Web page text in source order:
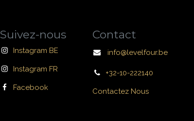
Suivez-nous
Instagram BE
Instagram FR
Facebook
Contact
info@levelfour.be
+32-10-222140
Contactez Nous